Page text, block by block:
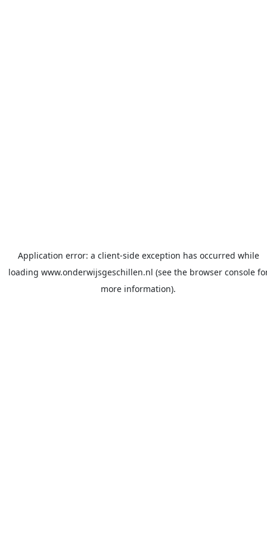
Application error: a client-side exception has occurred while
loading www.onderwijsgeschillen.nl (see the browser console
more information).